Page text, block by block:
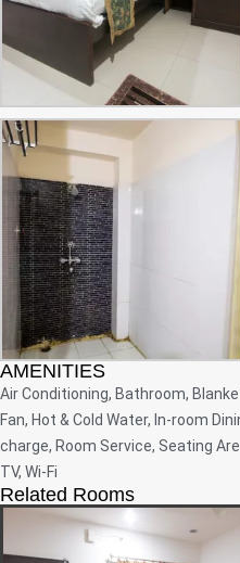
AMENITIES
Air Conditioning, Bathroom,
Fan, Hot & Cold Water, In-room
charge, Room Service, Seating
TV, Wi-Fi
Related Rooms